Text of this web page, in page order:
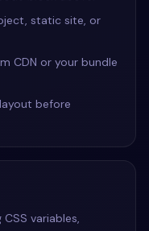
static site, or
CDN or your bundle
before
variables,